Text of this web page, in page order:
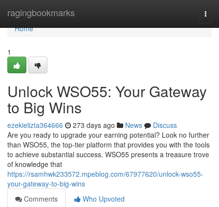
ragingbookmarks
Home
Home
1
Unlock WSO55: Your Gateway
to Big Wins
ezekielizta364666 273 days ago News
Discuss
Are you ready to upgrade your earning potential? Look no further
than WSO55, the top-tier platform that provides you with the tools
to achieve substantial success. WSO55 presents a treasure trove
of knowledge that
https://rsamhwk233572.mpeblog.com/67977620/unlock-wso55-
your-gateway-to-big-wins
Comments
Who Upvoted